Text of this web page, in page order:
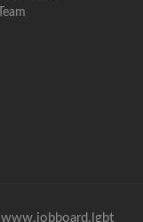
Team
www.jobboard.lgbt